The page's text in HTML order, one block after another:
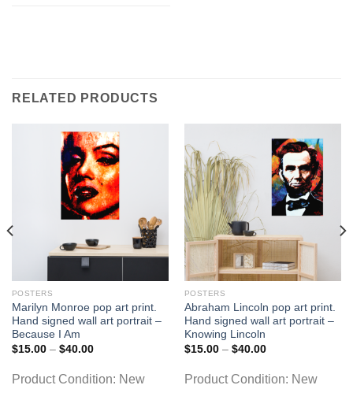
RELATED PRODUCTS
POSTERS
Marilyn Monroe pop art print.
Hand signed wall art portrait –
Because I Am
$15.00 – $40.00Price
through
Product Condition: New
POSTERS
Abraham Lincoln pop art print.
Hand signed wall art portrait –
Knowing Lincoln
$15.00 – $40.00Price
through
Product Condition: New